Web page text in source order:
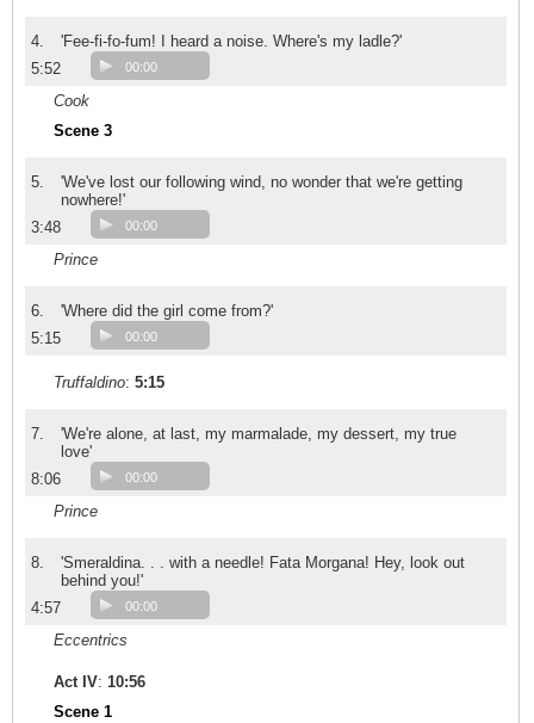
4.
'Fee-fi-fo-fum! I heard a noise. Where's my ladle?'
5:52
00:00
Cook
Scene 3
5.
'We've lost our following wind, no wonder that we're getting
nowhere!'
3:48
00:00
Prince
6.
'Where did the girl come from?'
5:15
00:00
Truffaldino: 5:15
7.
'We're alone, at last, my marmalade, my dessert, my true
love'
8:06
00:00
Prince
8.
'Smeraldina. . . with a needle! Fata Morgana! Hey, look out
behind you!'
4:57
00:00
Eccentrics
Act IV: 10:56
Scene 1